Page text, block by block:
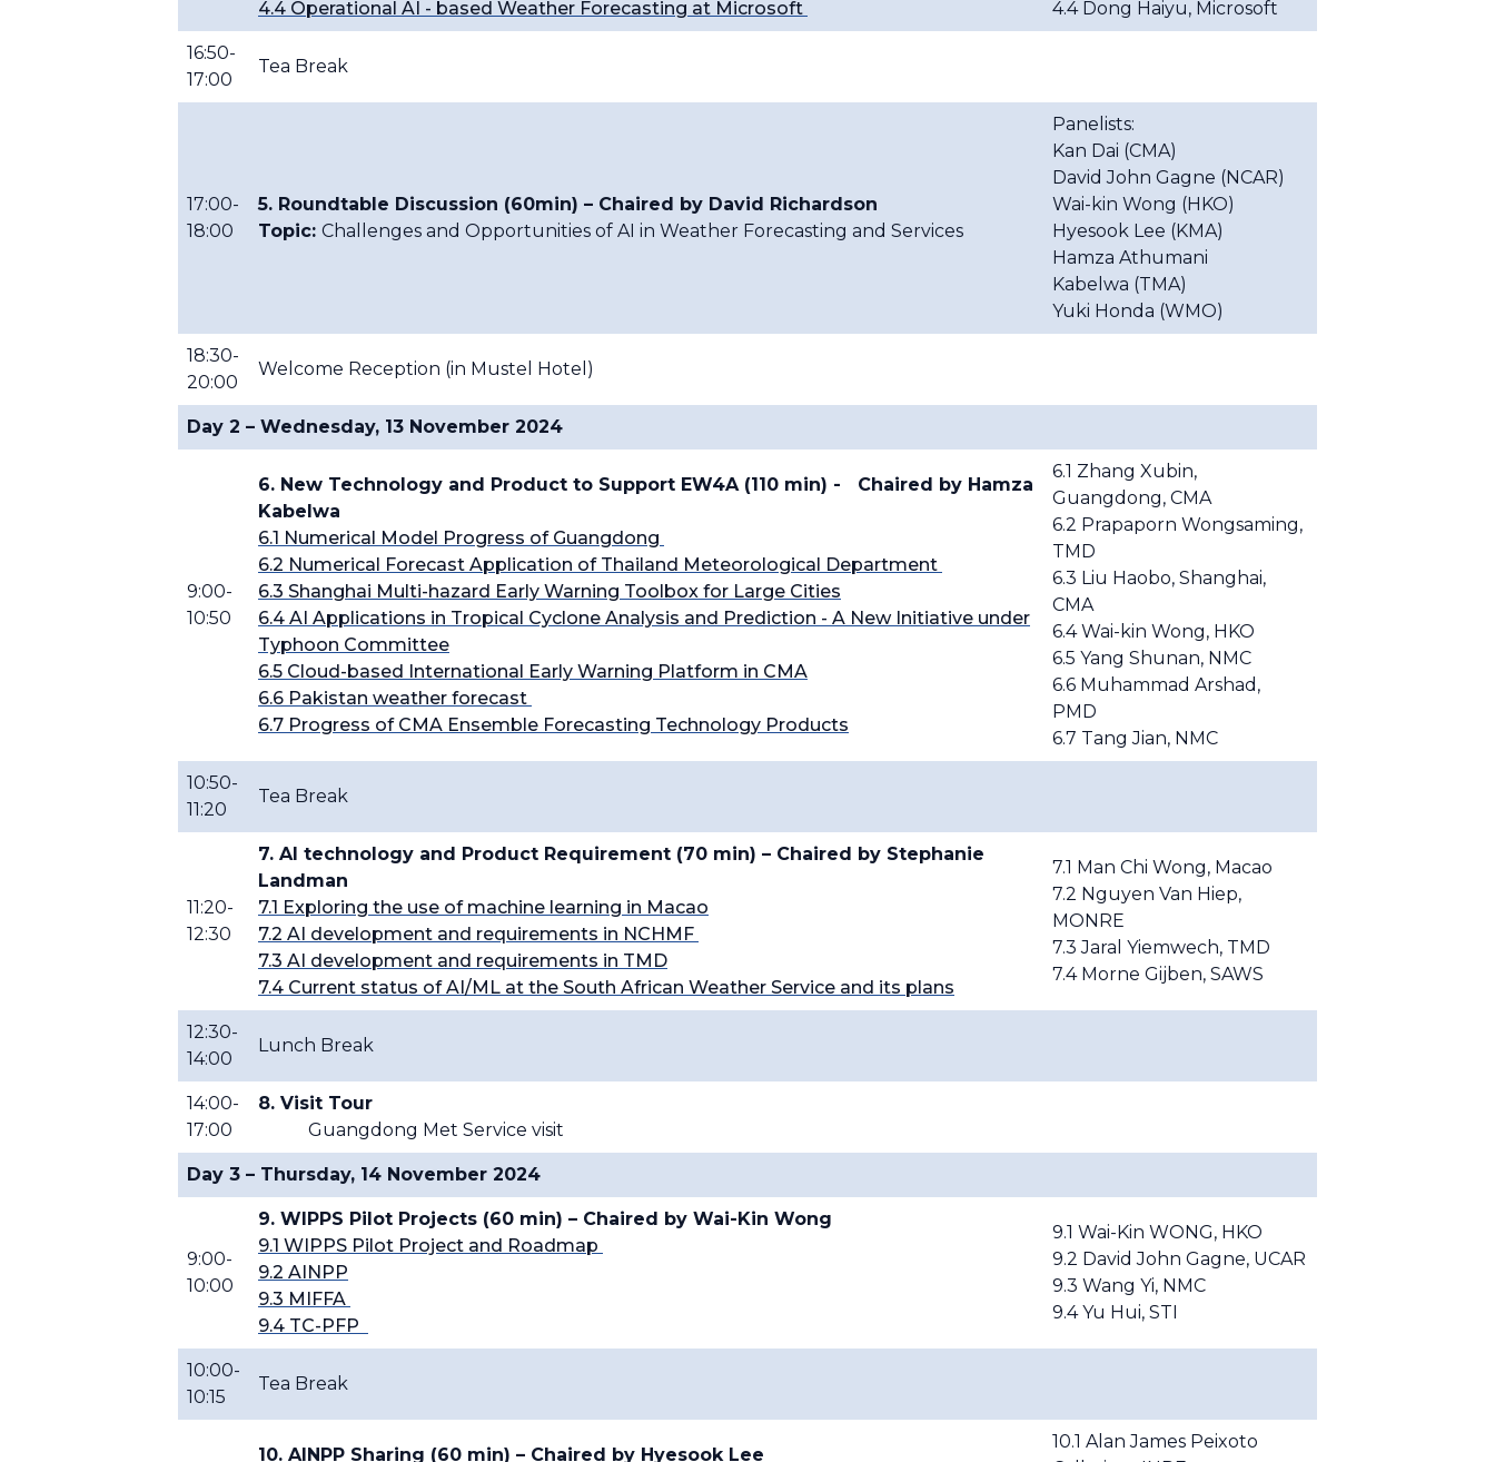
4.4 Operational AI - based Weather Forecasting at Microsoft
4.4 Dong Haiyu, Microsoft
16:50-
17:00
Tea Break
17:00-
18:00
5. Roundtable Discussion (60min) – Chaired by David Richardson
Topic: Challenges and Opportunities of AI in Weather Forecasting and Services
Panelists:
Kan Dai (CMA)
David John Gagne (NCAR)
Wai-kin Wong (HKO)
Hyesook Lee (KMA)
Hamza Athumani
Kabelwa (TMA)
Yuki Honda (WMO)
18:30-
20:00
Welcome Reception (in Mustel Hotel)
Day 2 – Wednesday, 13 November 2024
9:00-
10:50
6. New Technology and Product to Support EW4A (110 min) -
Chaired by Hamza
Kabelwa
6.1 Numerical Model Progress of Guangdong
6.2 Numerical Forecast Application of Thailand Meteorological Department
6.3 Shanghai Multi-hazard Early Warning Toolbox for Large Cities
6.4 AI Applications in Tropical Cyclone Analysis and Prediction - A New Initiative under
Typhoon Committee
6.5 Cloud-based International Early Warning Platform in CMA
6.6 Pakistan weather forecast
6.7 Progress of CMA Ensemble Forecasting Technology Products
6.1 Zhang Xubin,
Guangdong, CMA
6.2 Prapaporn Wongsaming,
TMD
6.3 Liu Haobo, Shanghai,
CMA
6.4 Wai-kin Wong, HKO
6.5 Yang Shunan, NMC
6.6 Muhammad Arshad,
PMD
6.7 Tang Jian, NMC
10:50-
11:20
Tea Break
11:20-
12:30
7. AI technology and Product Requirement (70 min) – Chaired by Stephanie
Landman
7.1 Exploring the use of machine learning in Macao
7.2 AI development and requirements in NCHMF
7.3 AI development and requirements in TMD
7.4 Current status of AI/ML at the South African Weather Service and its plans
7.1 Man Chi Wong, Macao
7.2 Nguyen Van Hiep,
MONRE
7.3 Jaral Yiemwech, TMD
7.4 Morne Gijben, SAWS
12:30-
14:00
Lunch Break
14:00-
17:00
8. Visit Tour
Guangdong Met Service visit
Day 3 – Thursday, 14 November 2024
9:00-
10:00
9. WIPPS Pilot Projects (60 min) – Chaired by Wai-Kin Wong
9.1 WIPPS Pilot Project and Roadmap
9.2 AINPP
9.3 MIFFA
9.4 TC-PFP
9.1 Wai-Kin WONG, HKO
9.2 David John Gagne, UCAR
9.3 Wang Yi, NMC
9.4 Yu Hui, STI
10:00-
10:15
Tea Break
10. AINPP Sharing (60 min) – Chaired by Hyesook Lee
10.1 Alan James Peixoto